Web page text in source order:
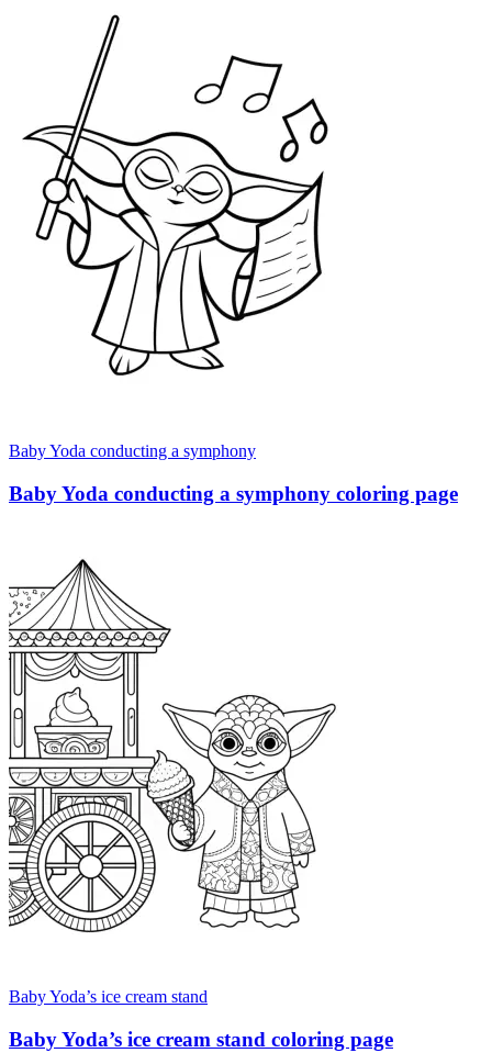
Baby Yoda conducting a symphony
Baby Yoda conducting a symphony coloring page
Baby Yoda’s ice cream stand
Baby Yoda’s ice cream stand coloring page